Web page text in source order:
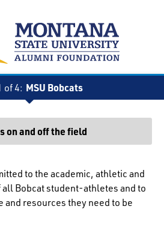
of 4: Current:
MSU Bobcats
on and off the field
to the academic, athletic and
Bobcat student-athletes and to
and resources they need to be